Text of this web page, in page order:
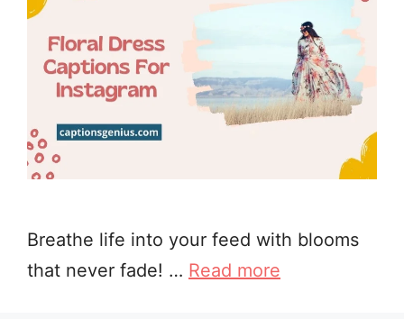
Breathe life into your feed with blooms
that never fade! … Read more